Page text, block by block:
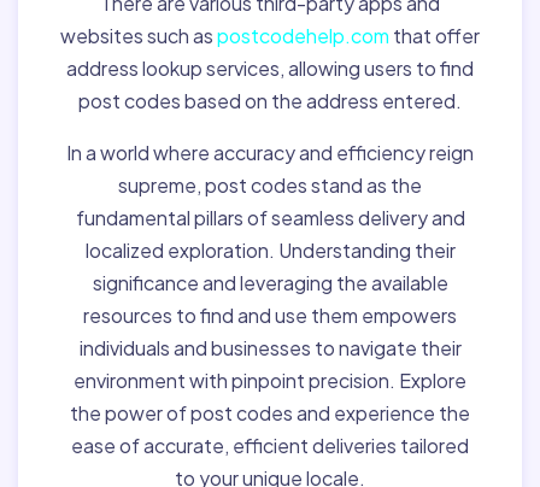
websites such aspostcodehelp.com that offer
address lookup services, allowing users to find
post codes based on the address entered.
In a world where accuracy and efficiency reign
supreme, post codes stand as the
fundamental pillars of seamless delivery and
localized exploration. Understanding their
significance and leveraging the available
resources to find and use them empowers
individuals and businesses to navigate their
environment with pinpoint precision. Explore
the power of post codes and experience the
ease of accurate, efficient deliveries tailored
to your unique locale.